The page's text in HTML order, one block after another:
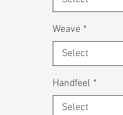
Weave *
Select
Handfeel *
Select